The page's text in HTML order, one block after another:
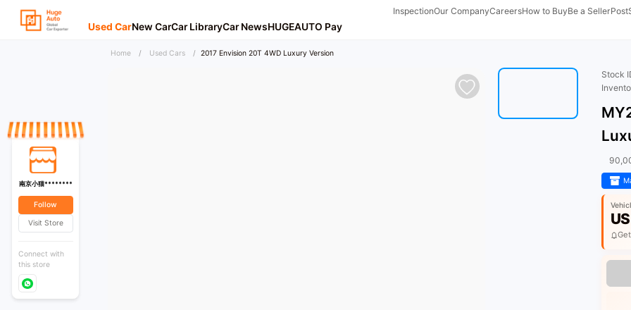
InspectionOur CompanyCareersHow to BuyBe a SellerPost
Used CarNew CarCar LibraryCar NewsHUGEAUTO Pay
Home / Used Cars / 2017 Envision 20T 4WD Luxury Version
Stock
南京小猫********
Follow
Visit Store
Connect with
this store